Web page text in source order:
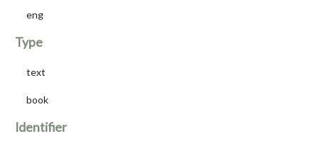
eng
Type
text
book
Identifier